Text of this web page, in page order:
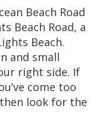
Beach Road
Beach Road, a
Beach.
and small
right side. If
come too
look for the